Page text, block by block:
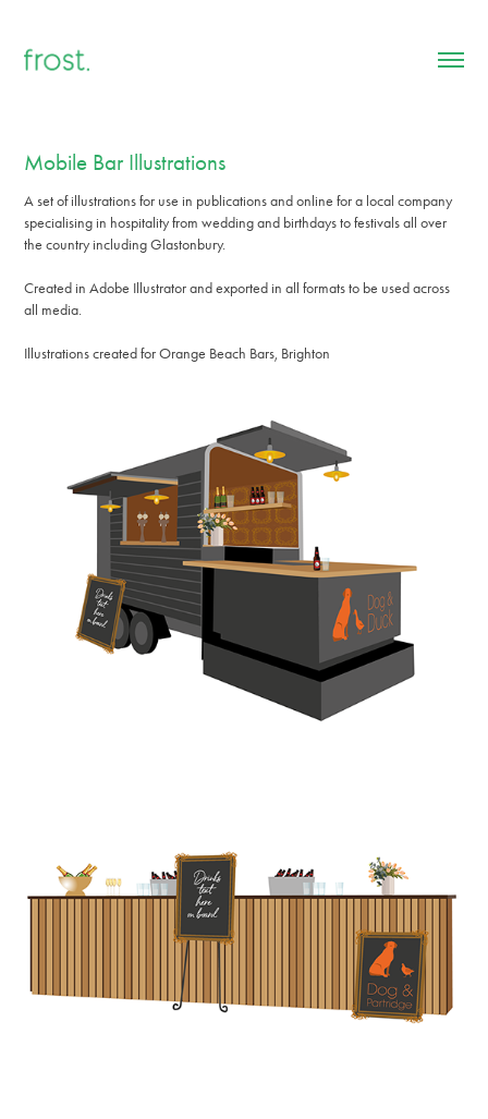
Mobile Bar Illustrations
A set of illustrations for use in publications and online for a local company
specialising in hospitality from wedding and birthdays to festivals all over
the country including Glastonbury.
Created in Adobe Illustrator and exported in all formats to be used across
all media.
Illustrations created for Orange Beach Bars, Brighton